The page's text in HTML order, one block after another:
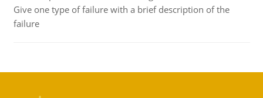
Give one type of failure with a brief description of the
failure